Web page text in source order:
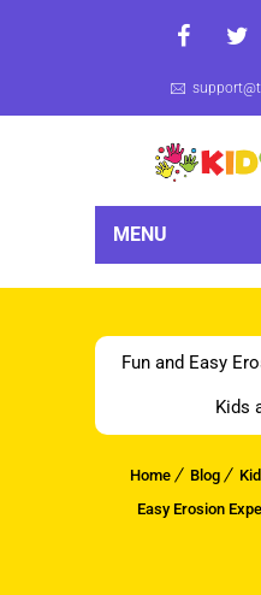
MENU
Fun and Easy
Kids
Home Blog
Easy Erosion